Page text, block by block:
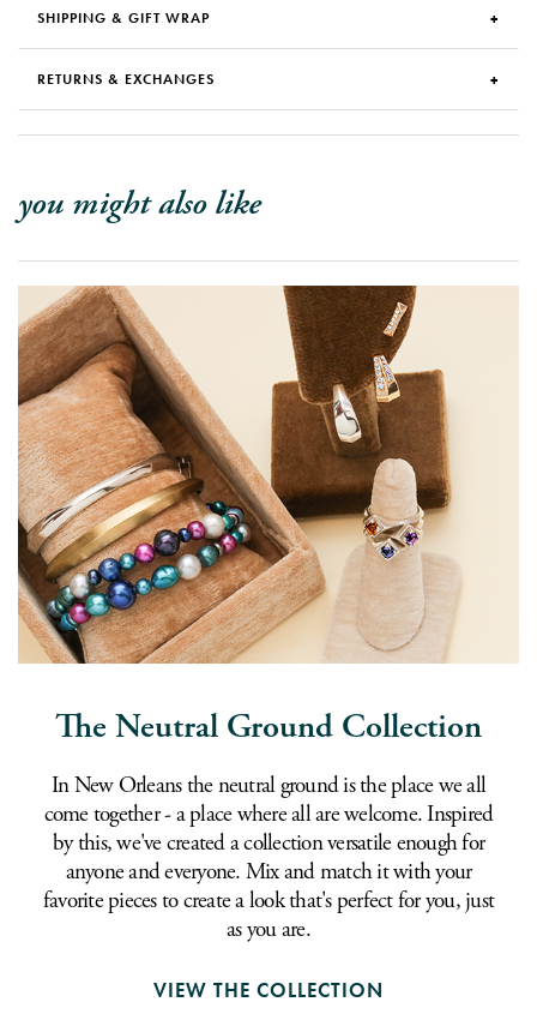
SHIPPING & GIFT WRAP
RETURNS & EXCHANGES
you might also like
The Neutral Ground Collection
In New Orleans the neutral ground is the place we all
come together - a place where all are welcome. Inspired
by this, we've created a collection versatile enough for
anyone and everyone. Mix and match it with your
favorite pieces to create a look that's perfect for you, just
as you are.
VIEW THE COLLECTION